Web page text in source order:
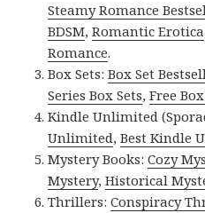
Steamy Romance
BDSM,Romantic Erotica
Romance.
Box Sets:Box Set
Series Box Sets,Free
Kindle Unlimited
Unlimited,Best Kindle
Mystery Books:Cozy
Mystery,Historical
Thrillers:Conspiracy